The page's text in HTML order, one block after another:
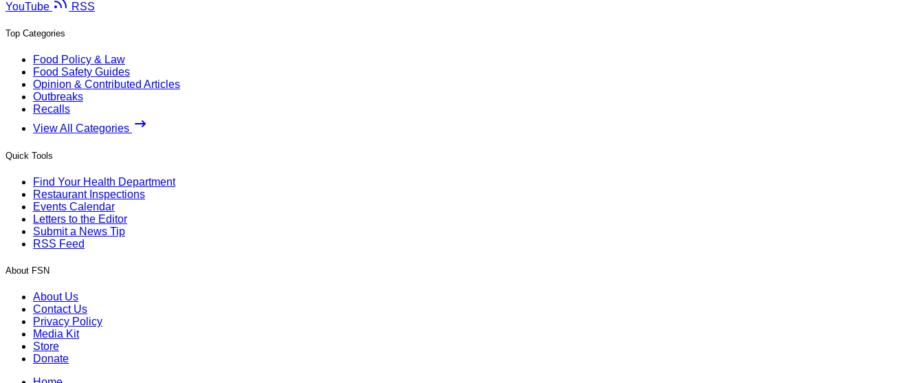
YouTube
RSS
Top Categories
Food Policy & Law
Food Safety Guides
Opinion & Contributed Articles
Outbreaks
Recalls
View All Categories
Quick Tools
Find Your Health Department
Restaurant Inspections
Events Calendar
Letters to the Editor
Submit a News Tip
RSS Feed
About FSN
About Us
Contact Us
Privacy Policy
Media Kit
Store
Donate